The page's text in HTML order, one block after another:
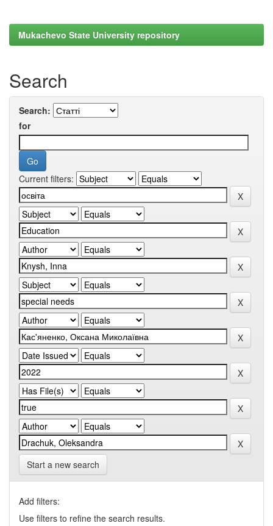
Mukachevo State University repository
Search
Search:
for
Current filters:
Start a new search
Add filters:
Use filters to refine the search results.